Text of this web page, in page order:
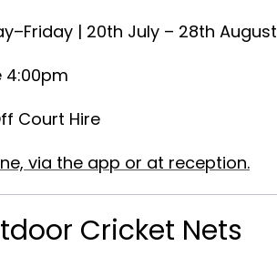
| 20th July – 28th August
4:00pm
Court Hire
via the app or at reception.
Cricket Nets